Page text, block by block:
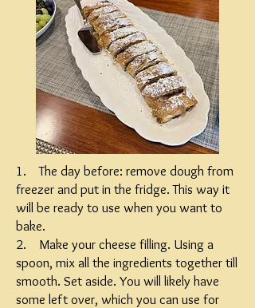
1. The day before: remove dough from
freezer and put in the fridge. This way it
will be ready to use when you want to
bake.
2. Make your cheese filling. Using a
spoon, mix all the ingredients together till
smooth. Set aside. You will likely have
some left over, which you can use for